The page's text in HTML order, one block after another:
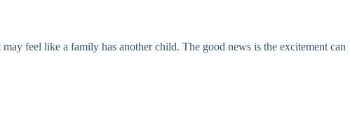
feel like a family has another child. The good news is the excitement can